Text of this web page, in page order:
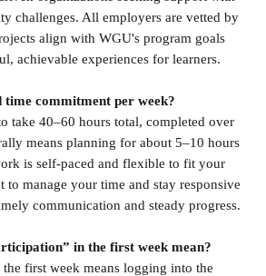
challenges. All employers are vetted by
align with WGU's program goals
achievable experiences for learners.
time commitment per week?
take 40–60 hours total, completed over
means planning for about 5–10 hours
is self-paced and flexible to fit your
to manage your time and stay responsive
communication and steady progress.
in the first week mean?
first week means logging into the